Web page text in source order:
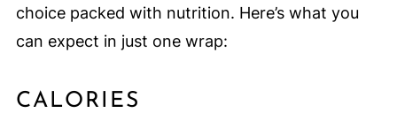
choice packed with nutrition. Here’s what you
can expect in just one wrap:
CALORIES